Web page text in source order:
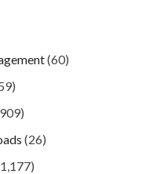
(60)
(26)